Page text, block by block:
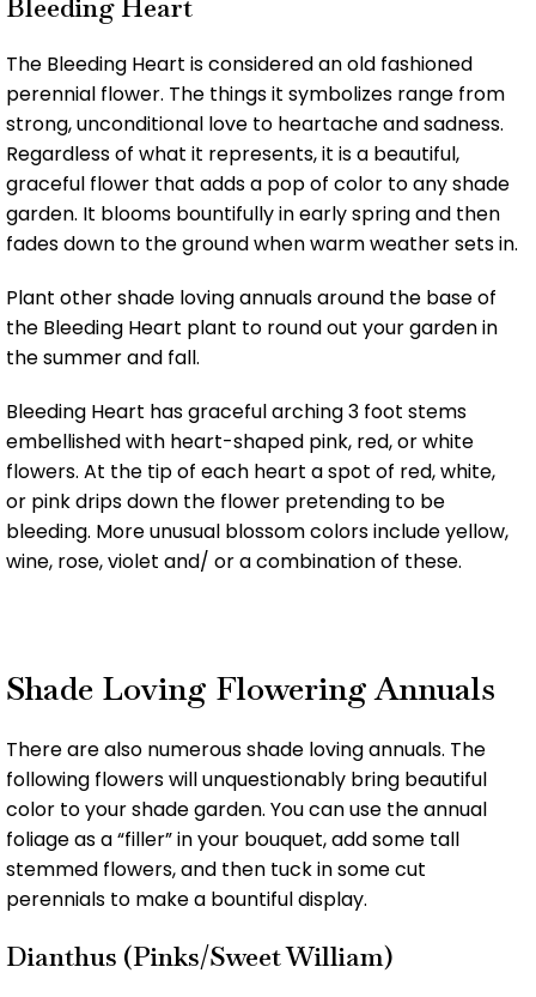
Bleeding Heart
The Bleeding Heart is considered an old fashioned
perennial flower. The things it symbolizes range from
strong, unconditional love to heartache and sadness.
Regardless of what it represents, it is a beautiful,
graceful flower that adds a pop of color to any shade
garden. It blooms bountifully in early spring and then
fades down to the ground when warm weather sets in.
Plant other shade loving annuals around the base of
the Bleeding Heart plant to round out your garden in
the summer and fall.
Bleeding Heart has graceful arching 3 foot stems
embellished with heart-shaped pink, red, or white
flowers. At the tip of each heart a spot of red, white,
or pink drips down the flower pretending to be
bleeding. More unusual blossom colors include yellow,
wine, rose, violet and/ or a combination of these.
Shade Loving Flowering Annuals
There are also numerous shade loving annuals. The
following flowers will unquestionably bring beautiful
color to your shade garden. You can use the annual
foliage as a “filler” in your bouquet, add some tall
stemmed flowers, and then tuck in some cut
perennials to make a bountiful display.
Dianthus (Pinks/Sweet William)